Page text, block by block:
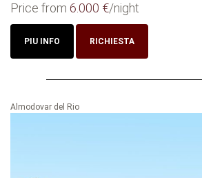
Price from 6.000 €/night
PIU INFO RICHIESTA
Almodovar del Rio